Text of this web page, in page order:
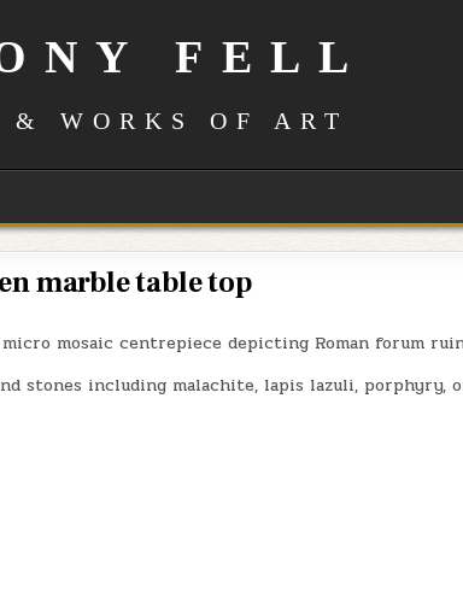
FELL
& WORKS OF ART
marble table top
mosaic centrepiece depicting Roman forum
stones including malachite, lapis lazuli, porphyry,